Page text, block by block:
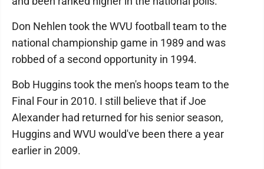
Don Nehlen took the WVU football team to the
national championship game in 1989 and was
robbed of a second opportunity in 1994.
Bob Huggins took the men's hoops team to the
Final Four in 2010. I still believe that if Joe
Alexander had returned for his senior season,
Huggins and WVU would've been there a year
earlier in 2009.